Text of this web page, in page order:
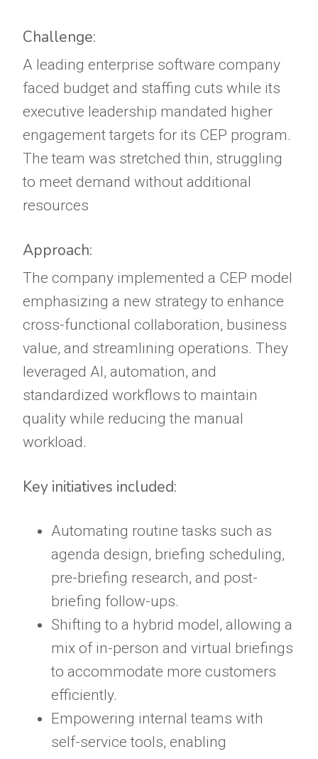
Challenge:
A leading enterprise software company
faced budget and staffing cuts while its
executive leadership mandated higher
engagement targets for its CEP program.
The team was stretched thin, struggling
to meet demand without additional
resources
Approach:
The company implemented a CEP model
emphasizing a new strategy to enhance
cross-functional collaboration, business
value, and streamlining operations. They
leveraged AI, automation, and
standardized workflows to maintain
quality while reducing the manual
workload.
Key initiatives included:
Automating routine tasks such as
agenda design, briefing scheduling,
pre-briefing research, and post-
briefing follow-ups.
Shifting to a hybrid model, allowing a
mix of in-person and virtual briefings
to accommodate more customers
efficiently.
Empowering internal teams with
self-service tools, enabling